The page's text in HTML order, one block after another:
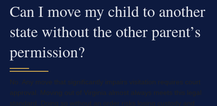
Can I move my child to another
state without the other parent’s
permission?
No. Any move that significantly impairs visitation requires court
approval. Moving out of Virginia almost always meets this legal
standard. Doing so without an order risks losing custody and